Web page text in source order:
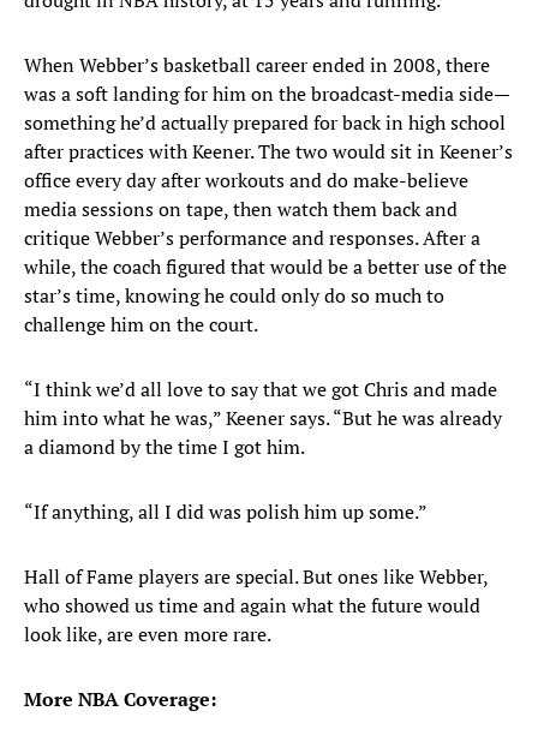
When Webber’s basketball career ended in 2008, there
was a soft landing for him on the broadcast-media side—
something he’d actually prepared for back in high school
after practices with Keener. The two would sit in Keener’s
office every day after workouts and do make-believe
media sessions on tape, then watch them back and
critique Webber’s performance and responses. After a
while, the coach figured that would be a better use of the
star’s time, knowing he could only do so much to
challenge him on the court.
“I think we’d all love to say that we got Chris and made
him into what he was,” Keener says. “But he was already
a diamond by the time I got him.
“If anything, all I did was polish him up some.”
Hall of Fame players are special. But ones like Webber,
who showed us time and again what the future would
look like, are even more rare.
More NBA Coverage: